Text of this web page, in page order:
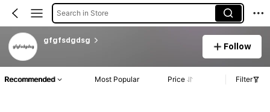
Search in Store
gfgfsdgdsg
Follow
Recommended Most Popular Price Filter